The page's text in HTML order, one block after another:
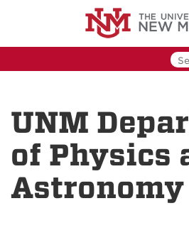
UNM
of Physics
Astronomy